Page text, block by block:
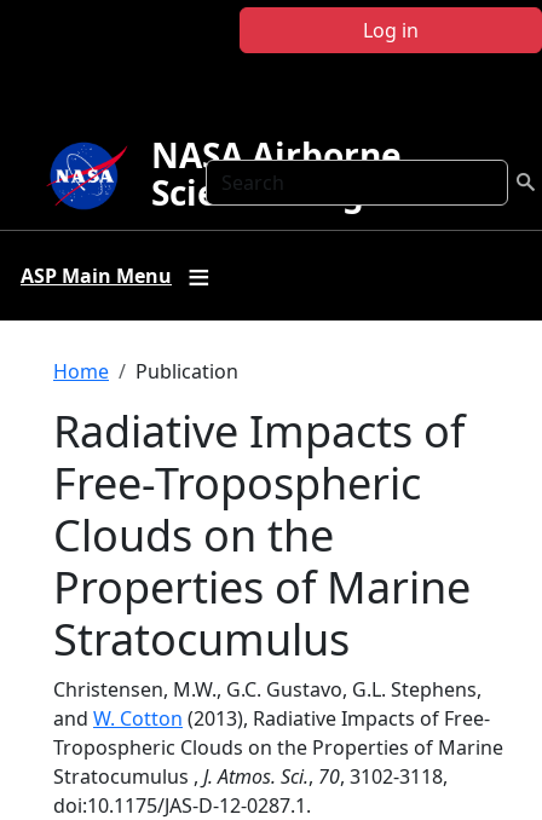
Log in
Search
NASA Airborne
Science Program
ASP Main Menu
Breadcrumb
Home Publication
Radiative Impacts of
Free-Tropospheric
Clouds on the
Properties of Marine
Stratocumulus
Christensen, M.W., G.C. Gustavo, G.L. Stephens,
and W. Cotton (2013), Radiative Impacts of Free-
Tropospheric Clouds on the Properties of Marine
Stratocumulus , J. Atmos. Sci., 70, 3102-3118,
doi:10.1175/JAS-D-12-0287.1.